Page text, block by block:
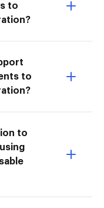
to
to
to